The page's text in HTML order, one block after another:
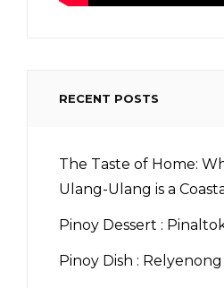
RECENT POSTS
The Taste of Home:
Ulang-Ulang is a
Pinoy Dessert :
Pinoy Dish :